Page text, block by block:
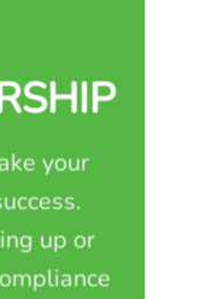
your
up or